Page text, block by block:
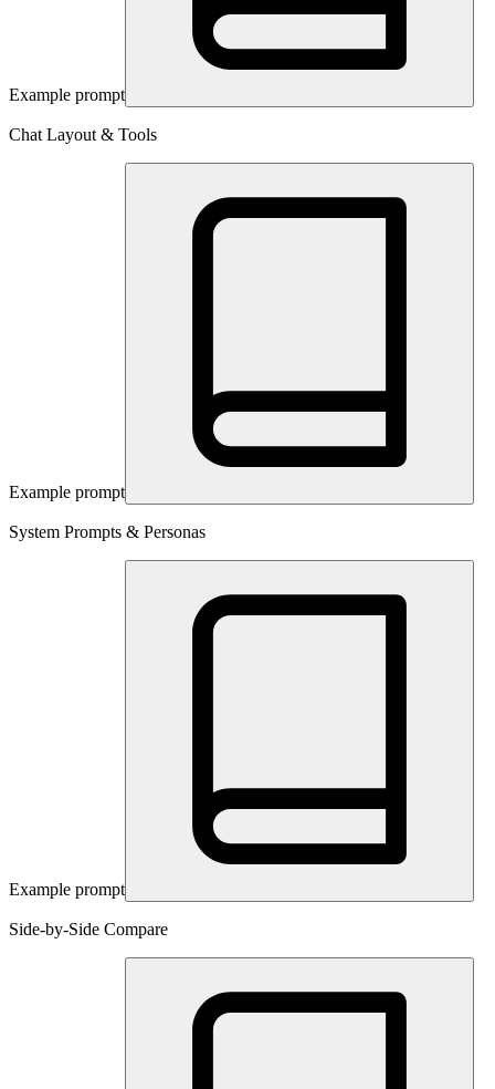
Example prompt
Chat Layout & Tools
Example prompt
System Prompts & Personas
Example prompt
Side-by-Side Compare